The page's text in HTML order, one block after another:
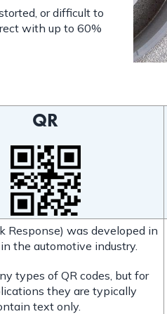
or difficult to
with up to 60%
QR
Response) was developed in
the automotive industry.
types of QR codes, but for
they are typically
text only.